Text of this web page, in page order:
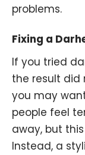
problems.
Fixing a
If you tried
the result did
you may
people feel
away, but
Instead, a